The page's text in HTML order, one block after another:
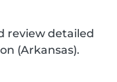
review detailed
(Arkansas).